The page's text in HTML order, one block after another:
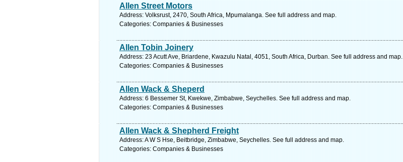
Allen Street Motors
Address: Volksrust, 2470, South Africa, Mpumalanga. See full address and map.
Categories: Companies & Businesses
Allen Tobin Joinery
Address: 23 Acutt Ave, Briardene, Kwazulu Natal, 4051, South Africa, Durban. See full address and map.
Categories: Companies & Businesses
Allen Wack & Sheperd
Address: 6 Bessemer St, Kwekwe, Zimbabwe, Seychelles. See full address and map.
Categories: Companies & Businesses
Allen Wack & Shepherd Freight
Address: A W S Hse, Beitbridge, Zimbabwe, Seychelles. See full address and map.
Categories: Companies & Businesses